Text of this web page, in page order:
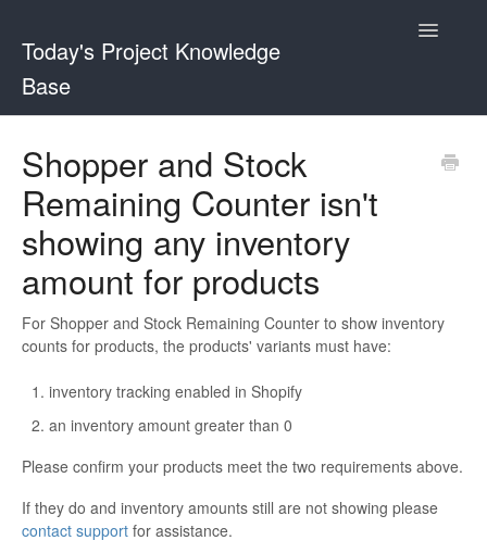
Today's Project Knowledge
Base
Toggle
Shopper and Stock Remaining Counter
Shopper and Stock
Remaining Counter isn't
showing any inventory
amount for products
For Shopper and Stock Remaining Counter to show inventory
counts for products, the products' variants must have:
inventory tracking enabled in Shopify
an inventory amount greater than 0
Please confirm your products meet the two requirements above.
If they do and inventory amounts still are not showing please
contact support for assistance.